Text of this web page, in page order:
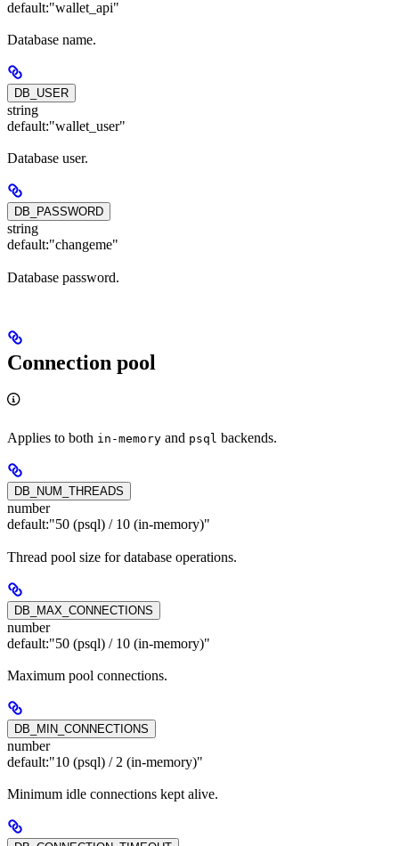
default:"wallet_api"
Database name.
DB_USER
string
default:"wallet_user"
Database user.
DB_PASSWORD
string
default:"changeme"
Database password.
Connection pool
Applies to both in-memory and psql backends.
DB_NUM_THREADS
number
default:"50 (psql) / 10 (in-memory)"
Thread pool size for database operations.
DB_MAX_CONNECTIONS
number
default:"50 (psql) / 10 (in-memory)"
Maximum pool connections.
DB_MIN_CONNECTIONS
number
default:"10 (psql) / 2 (in-memory)"
Minimum idle connections kept alive.